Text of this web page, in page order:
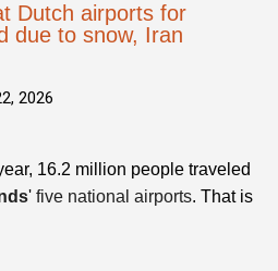
Dutch airports for
due to snow, Iran
2026
16.2 million people traveled
' five national airports. That is